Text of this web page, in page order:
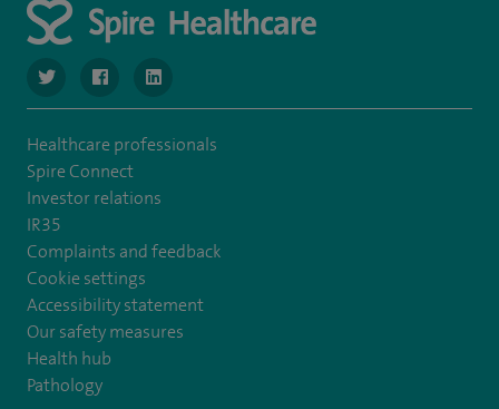
navigate to https://twitter.com/SpireLondonEast
navigate to https://www.facebook.com/spirelondoneast/
navigate to https://www.linkedin.com/
Healthcare professionals
Spire Connect
Investor relations
IR35
Complaints and feedback
Cookie settings
Accessibility statement
Our safety measures
Health hub
Pathology